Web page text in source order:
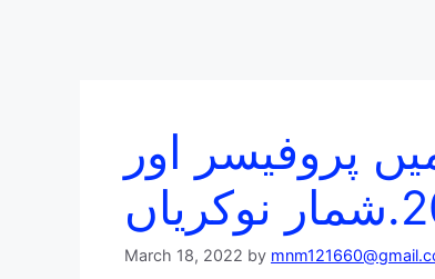
پروفیسر اور
March 18, 2022 by